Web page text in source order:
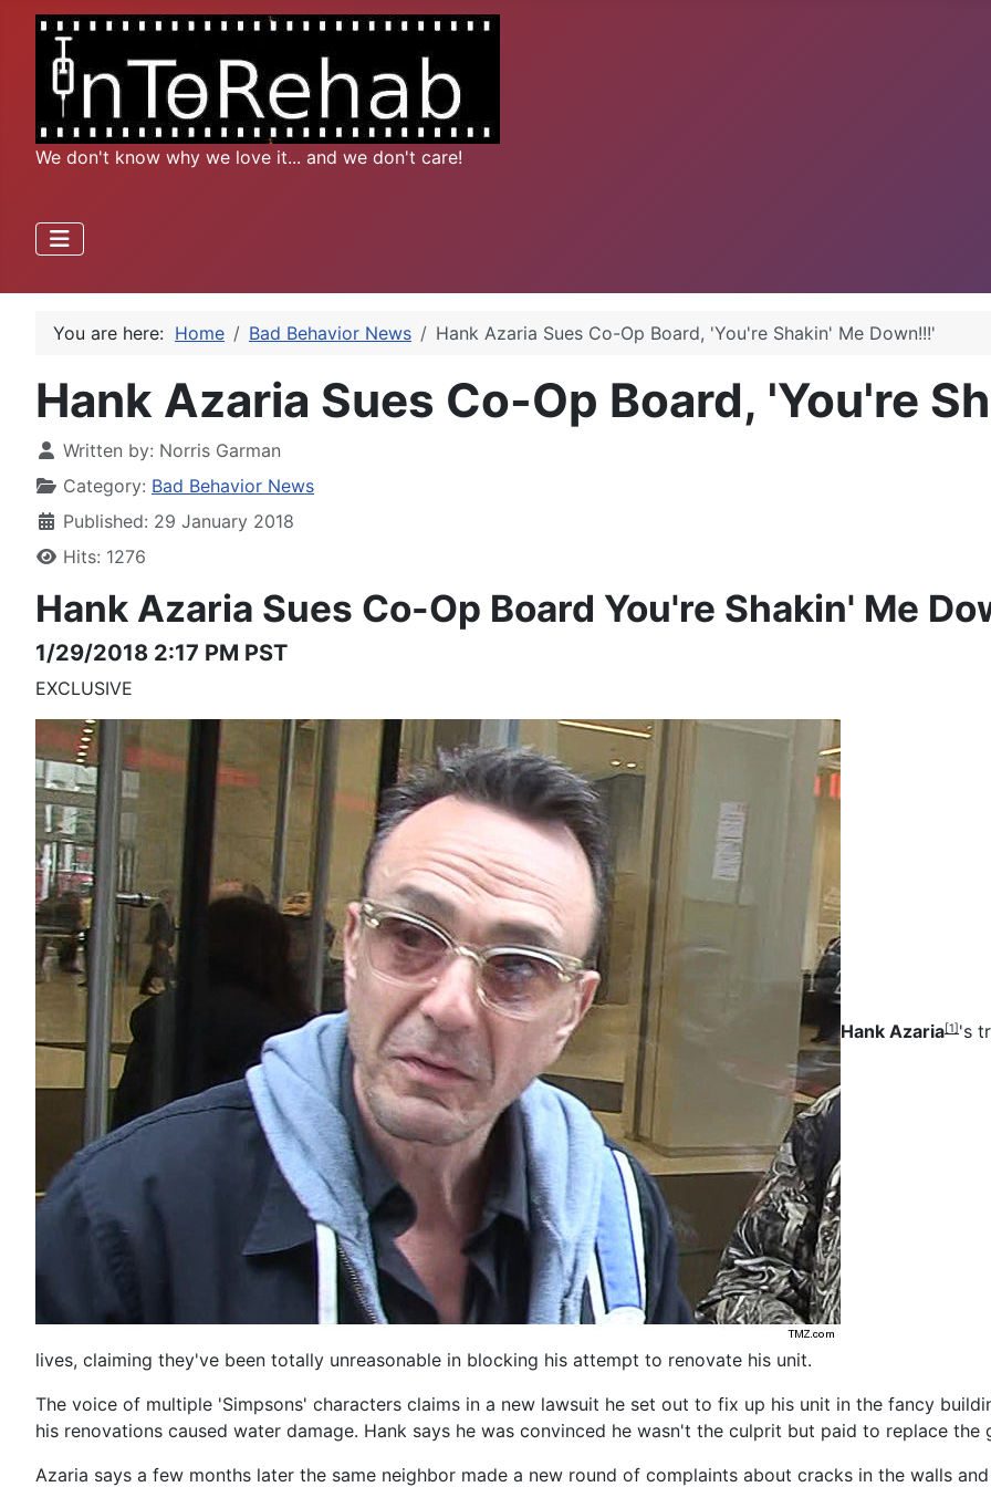
We don't know why we love it... and we don't care!
You are here: Home Bad Behavior News Hank Azaria Sues Co-Op Board, 'You're Shakin' Me Down!!!'
Hank Azaria Sues Co-Op Board, 'You're
Written by: Norris Garman
Category: Bad Behavior News
Published: 29 January 2018
Hits: 1276
Hank Azaria Sues Co-Op Board You're Shakin' Me
1/29/2018 2:17 PM PST
EXCLUSIVE
Hank Azaria[1]'s
lives, claiming they've been totally unreasonable in blocking his attempt to renovate his unit.
The voice of multiple 'Simpsons' characters claims in a new lawsuit he set out to fix up his unit in the fancy
his renovations caused water damage. Hank says he was convinced he wasn't the culprit but paid to replace the
Azaria says a few months later the same neighbor made a new round of complaints about cracks in the walls